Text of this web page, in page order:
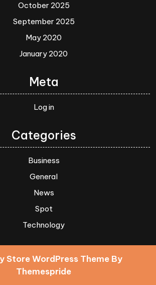
October 2025
September 2025
May 2020
January 2020
Meta
Log in
Categories
Business
General
News
Spot
Technology
Store WordPress ThemeBy
Themespride